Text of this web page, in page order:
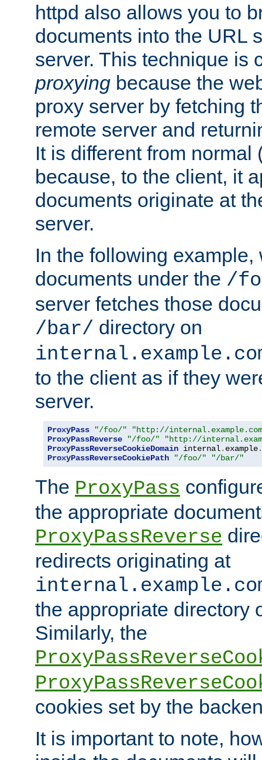
httpd also allows you to
documents into the URL
server. This technique is
proxying because the
proxy server by fetching
remote server and
It is different from normal
because, to the client, it
documents originate at
server.
In the following
documents under the /
server fetches those
/bar/ directory on
to the client as if they
server.
ProxyPass "/foo/"
"http://
ProxyPassReverse
"/foo/"
"http://
ProxyPassReverseCookieDomain internal. example.
ProxyPassReverseCookiePath
"/foo/" "/bar/"
The ProxyPass
the appropriate
ProxyPassReverse
redirects originating at
the appropriate directory
Similarly, the
cookies set by the
It is important to note,